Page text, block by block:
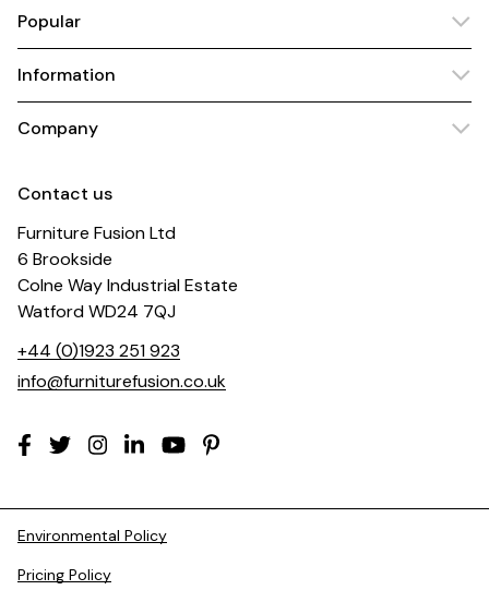
Popular
Information
Company
Contact us
Furniture Fusion Ltd
6 Brookside
Colne Way Industrial Estate
Watford WD24 7QJ
+44 (0)1923 251 923
info@furniturefusion.co.uk
Environmental Policy
Pricing Policy